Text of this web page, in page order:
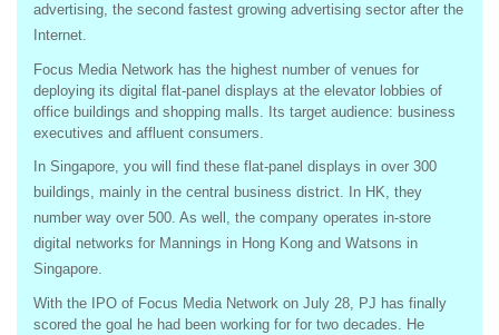
advertising, the second fastest growing advertising sector after the
Internet.
Focus Media Network has the highest number of venues for
deploying its digital flat-panel displays at the elevator lobbies of
office buildings and shopping malls. Its target audience: business
executives and affluent consumers.
In Singapore, you will find these flat-panel displays in over 300
buildings, mainly in the central business district. In HK, they
number way over 500. As well, the company operates in-store
digital networks for Mannings in Hong Kong and Watsons in
Singapore.
With the IPO of Focus Media Network on July 28, PJ has finally
scored the goal he had been working for for two decades. He